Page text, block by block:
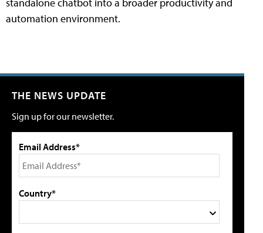
standalone chatbot into a broader productivity and
automation environment.
THE NEWS UPDATE
Sign up for our newsletter.
Email Address*
Country*